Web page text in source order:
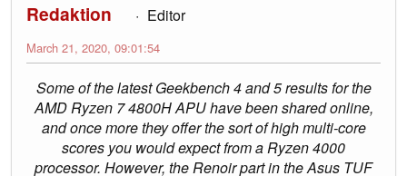
Redaktion Editor
March 21, 2020, 09:01:54
Some of the latest Geekbench 4 and 5 results for the
AMD Ryzen 7 4800H APU have been shared online,
and once more they offer the sort of high multi-core
scores you would expect from a Ryzen 4000
processor. However, the Renoir part in the Asus TUF